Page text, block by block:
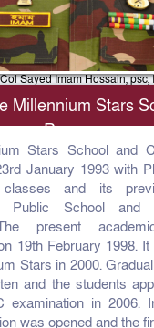
Sayed Imam Hossain, psc,
Stars School & College
Millennium Stars
Rangpur
Stars School and
January 1993 with
and its
Public School and
present
19th February 1998.
Stars in 2000.
and the students
examination in 2006.
was opened and the